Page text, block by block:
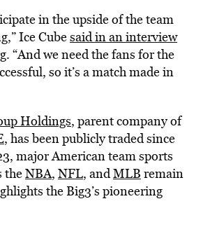
in the upside of the team
Ice Cubesaid in an interview
. “And we need the fans for the
so it’s a match made in
Holdings, parent company of
, has been publicly traded since
major American team sports
theNBA, NFL, andMLB remain
the Big3’s pioneering